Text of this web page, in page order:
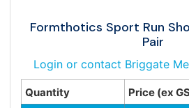
Formthotics Sport Run
Pair
Login or contact Briggate
Quantity Price (ex